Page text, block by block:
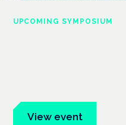
UPCOMING SYMPOSIUM
View event